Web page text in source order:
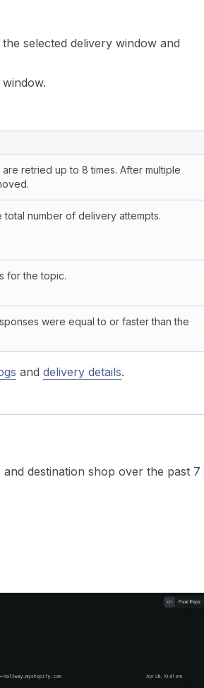
selected delivery window and
retried up to 8 times. After multiple
number of delivery attempts.
for the topic.
were equal to or faster than the
and delivery details.
destination shop over the past 7